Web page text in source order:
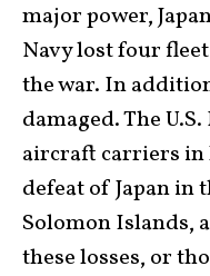
major power,
Navy lost four
the war. In
damaged. The
aircraft carriers in
defeat of Japan in
Solomon Islands,
these losses, or